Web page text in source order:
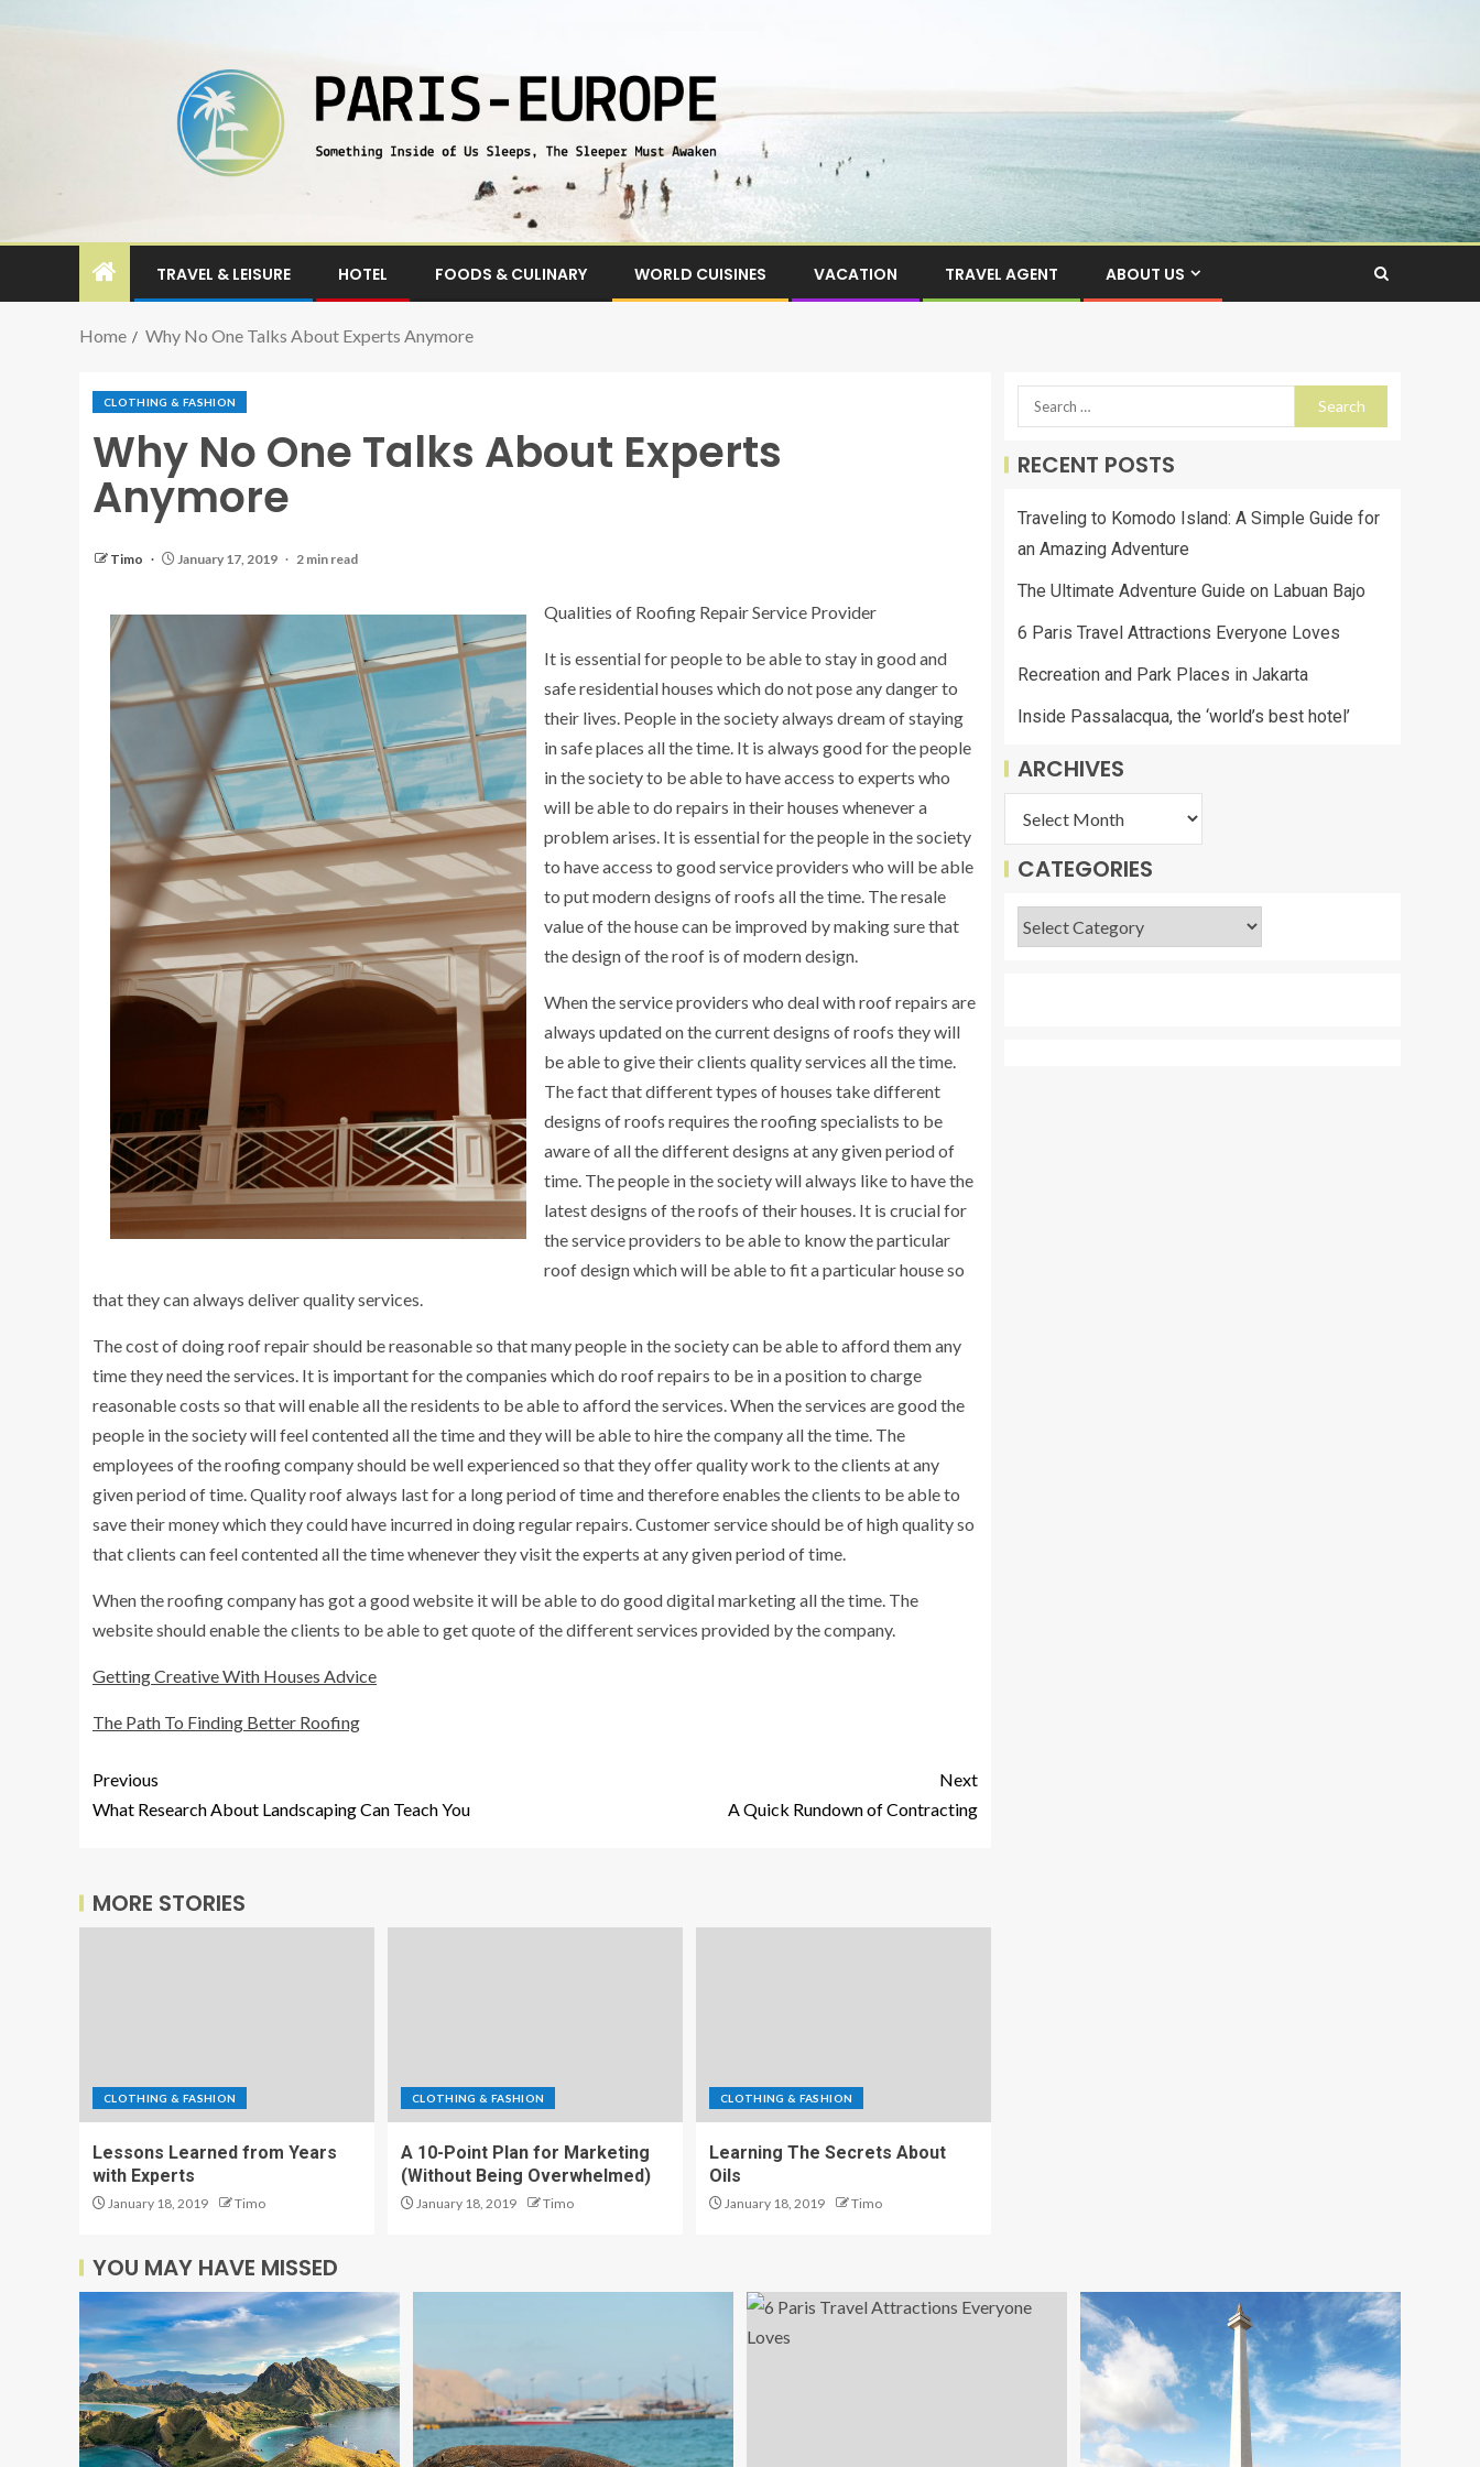
TRAVEL & LEISURE HOTEL FOODS & CULINARY WORLD CUISINES VACATION TRAVEL AGENT ABOUT US
Home Why No One Talks About Experts Anymore
CLOTHING & FASHION
Why No One Talks About Experts
Anymore
Timo January 17, 2019 2 min read
Qualities of Roofing Repair Service Provider
It is essential for people to be able to stay in good and
safe residential houses which do not pose any danger to
their lives. People in the society always dream of staying
in safe places all the time. It is always good for the people
in the society to be able to have access to experts who
will be able to do repairs in their houses whenever a
problem arises. It is essential for the people in the society
to have access to good service providers who will be able
to put modern designs of roofs all the time. The resale
value of the house can be improved by making sure that
the design of the roof is of modern design.
When the service providers who deal with roof repairs are
always updated on the current designs of roofs they will
be able to give their clients quality services all the time.
The fact that different types of houses take different
designs of roofs requires the roofing specialists to be
aware of all the different designs at any given period of
time. The people in the society will always like to have the
latest designs of the roofs of their houses. It is crucial for
the service providers to be able to know the particular
roof design which will be able to fit a particular house so
that they can always deliver quality services.
The cost of doing roof repair should be reasonable so that many people in the society can be able to afford them any
time they need the services. It is important for the companies which do roof repairs to be in a position to charge
reasonable costs so that will enable all the residents to be able to afford the services. When the services are good the
people in the society will feel contented all the time and they will be able to hire the company all the time. The
employees of the roofing company should be well experienced so that they offer quality work to the clients at any
given period of time. Quality roof always last for a long period of time and therefore enables the clients to be able to
save their money which they could have incurred in doing regular repairs. Customer service should be of high quality so
that clients can feel contented all the time whenever they visit the experts at any given period of time.
When the roofing company has got a good website it will be able to do good digital marketing all the time. The
website should enable the clients to be able to get quote of the different services provided by the company.
Getting Creative With Houses Advice
The Path To Finding Better Roofing
Previous
What Research About Landscaping Can Teach You
Next
A Quick Rundown of Contracting
MORE STORIES
CLOTHING & FASHION
Lessons Learned from Years
with Experts
January 18, 2019 Timo
CLOTHING & FASHION
A 10-Point Plan for Marketing
(Without Being Overwhelmed)
January 18, 2019 Timo
CLOTHING & FASHION
Learning The Secrets About
Oils
January 18, 2019 Timo
RECENT POSTS
Traveling to Komodo Island: A Simple Guide for
an Amazing Adventure
The Ultimate Adventure Guide on Labuan Bajo
6 Paris Travel Attractions Everyone Loves
Recreation and Park Places in Jakarta
Inside Passalacqua, the ‘world’s best hotel’
ARCHIVES
CATEGORIES
YOU MAY HAVE MISSED